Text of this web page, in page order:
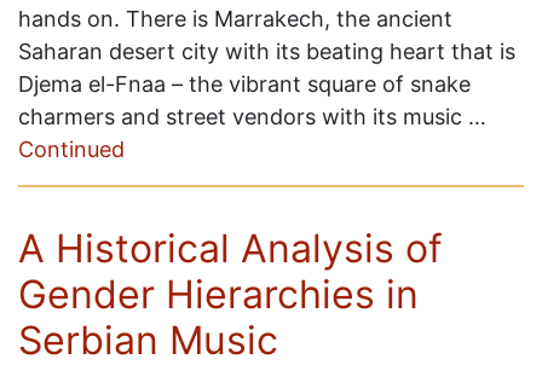
hands on. There is Marrakech, the ancient
Saharan desert city with its beating heart that is
Djema el-Fnaa – the vibrant square of snake
charmers and street vendors with its music …
Continued
A Historical Analysis of
Gender Hierarchies in
Serbian Music